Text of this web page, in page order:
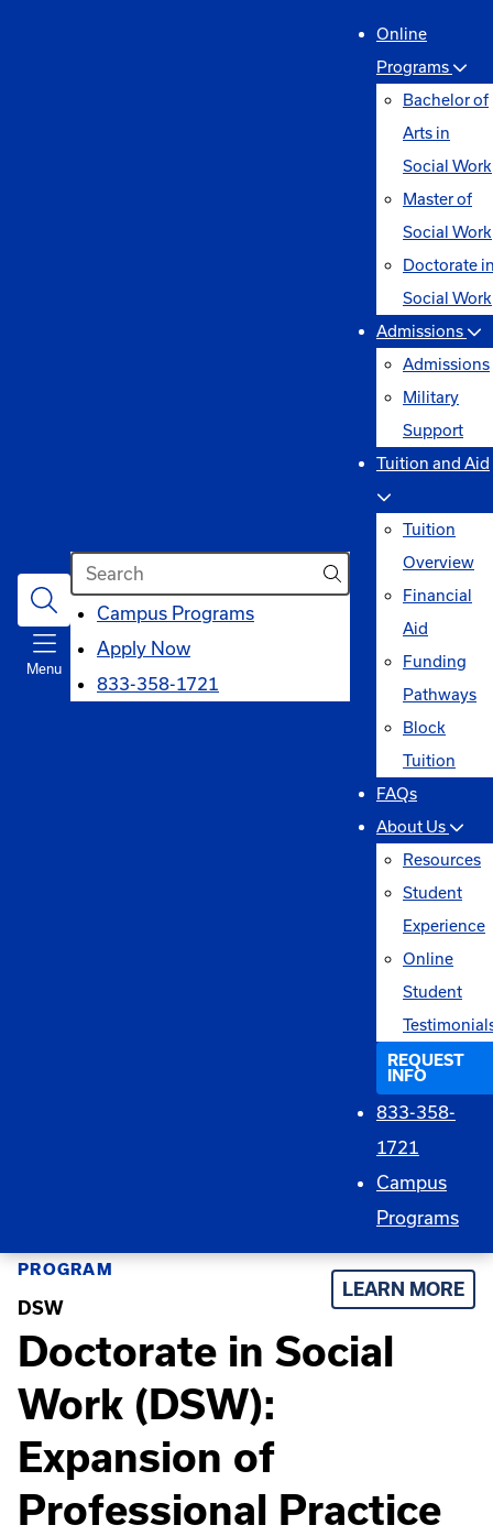
Menu
Search
Campus Programsopens
Apply Now
833-358-1721
Online
Programs
Bachelor of
Arts in
Social Work
Master of
Social Work
Doctorate
Social Work
Admissions
Admissions
Military
Support
Tuition and Aid
Tuition
Overview
Financial
Aid
Funding
Pathways
Block
Tuition
FAQs
About Us
Resources
Student
Experience
Online
Student
REQUEST
INFO
833-358-
1721
Campus
Programs
PROGRAM
DSW
LEARN MORE
Doctorate in Social
Work (DSW):
Expansion of
Professional Practice